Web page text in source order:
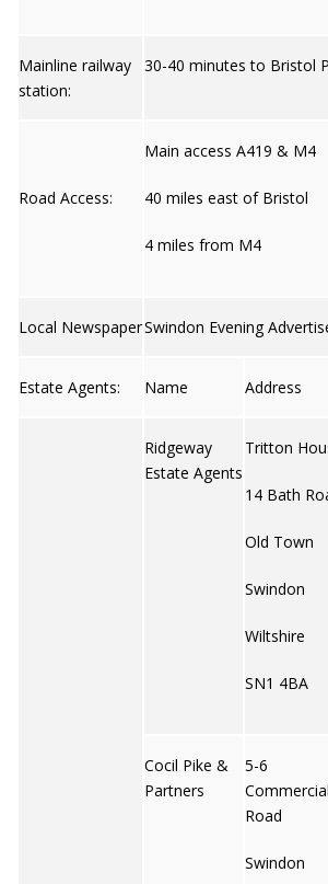
Mainline railway
station:
30-40 minutes to Bristol
Road Access:
Main access A419 & M4
40 miles east of Bristol
4 miles from M4
Local NewspaperSwindon Evening
Estate Agents: Name Address
Ridgeway
Estate Agents
Tritton
14 Bath
Old Town
Swindon
Wiltshire
SN1 4BA
Cocil Pike &
Partners
5-6
Commercial
Road
Swindon